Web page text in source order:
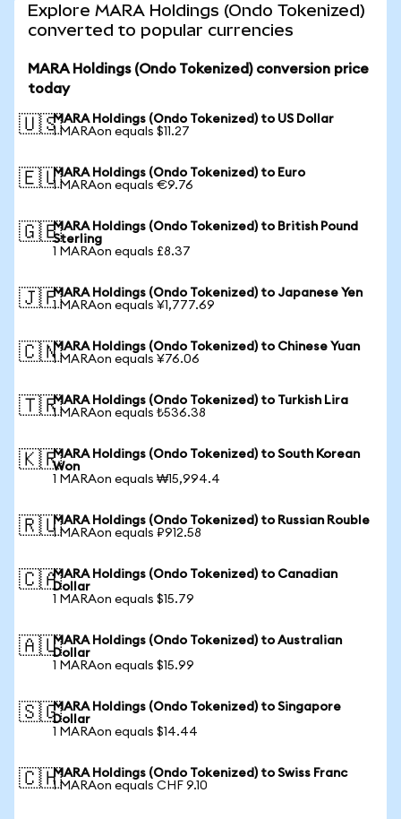
Explore MARA Holdings (Ondo Tokenized)
converted to popular currencies
MARA Holdings (Ondo Tokenized) conversion price
today
🇺🇸MARA Holdings (Ondo Tokenized) to US Dollar
1 MARAon equals $11.27
🇪🇺MARA Holdings (Ondo Tokenized) to Euro
1 MARAon equals €9.76
🇬🇧MARA Holdings (Ondo Tokenized) to British Pound
Sterling
1 MARAon equals £8.37
🇯🇵MARA Holdings (Ondo Tokenized) to Japanese Yen
1 MARAon equals ¥1,777.69
🇨🇳MARA Holdings (Ondo Tokenized) to Chinese Yuan
1 MARAon equals ¥76.06
🇹🇷MARA Holdings (Ondo Tokenized) to Turkish Lira
1 MARAon equals ₺536.38
🇰🇷MARA Holdings (Ondo Tokenized) to South Korean
Won
1 MARAon equals ₩15,994.4
🇷🇺MARA Holdings (Ondo Tokenized) to Russian Rouble
1 MARAon equals ₽912.58
🇨🇦MARA Holdings (Ondo Tokenized) to Canadian
Dollar
1 MARAon equals $15.79
🇦🇺MARA Holdings (Ondo Tokenized) to Australian
Dollar
1 MARAon equals $15.99
🇸🇬MARA Holdings (Ondo Tokenized) to Singapore
Dollar
1 MARAon equals $14.44
🇨🇭MARA Holdings (Ondo Tokenized) to Swiss Franc
1 MARAon equals CHF 9.10